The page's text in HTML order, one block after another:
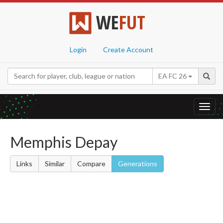
WEFUT
Login Create Account
EA FC 26
Memphis Depay
Links Similar Compare Generations